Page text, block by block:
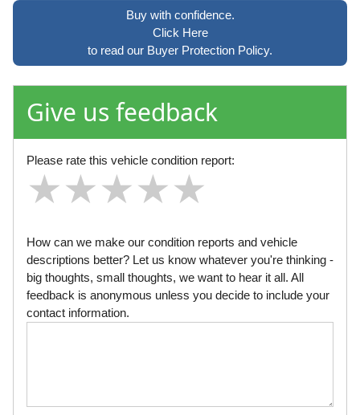
Buy with confidence.
Click Here
to read our Buyer Protection Policy.
Give us feedback
Please rate this vehicle condition report:
★
★★
★★★
★★★★
★★★★★
How can we make our condition reports and vehicle
descriptions better? Let us know whatever you're thinking -
big thoughts, small thoughts, we want to hear it all. All
feedback is anonymous unless you decide to include your
contact information.